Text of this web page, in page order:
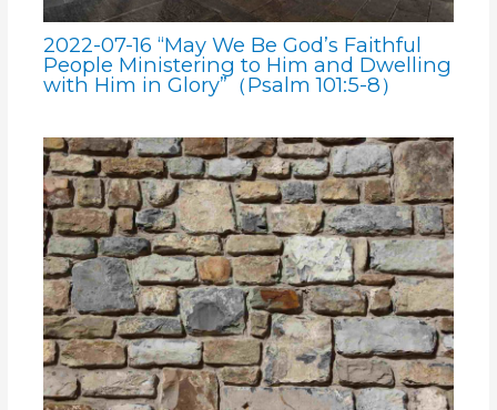
2022-07-16 “May We Be God’s Faithful
People Ministering to Him and Dwelling
with Him in Glory”（Psalm 101:5-8）